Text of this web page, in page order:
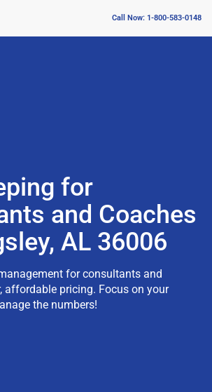
Call Now: 1-800-583-0148
for
and Coaches
AL 36006
for consultants and
affordable pricing. Focus on your
the numbers!